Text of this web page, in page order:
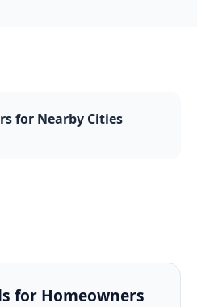
for Nearby Cities
for Homeowners